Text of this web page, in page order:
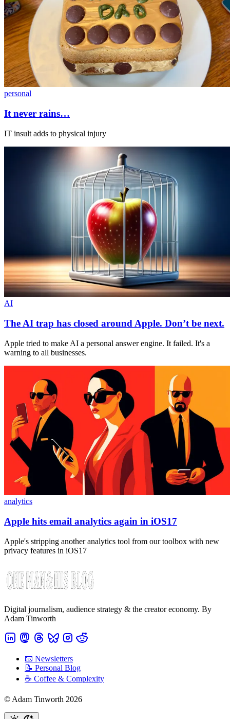
personal
It never rains…
IT insult adds to physical injury
AI
The AI trap has closed around Apple. Don’t be next.
Apple tried to make AI a personal answer engine. It failed. It's a
warning to all businesses.
analytics
Apple hits email analytics again in iOS17
Apple's stripping another analytics tool from our toolbox with new
privacy features in iOS17
Digital journalism, audience strategy & the creator economy. By
Adam Tinworth
📧 Newsletters
📝 Personal Blog
☕️ Coffee & Complexity
© Adam Tinworth 2026